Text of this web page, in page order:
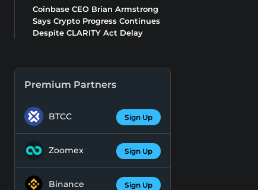
Coinbase CEO Brian Armstrong
Says Crypto Progress Continues
Despite CLARITY Act Delay
Premium Partners
BTCC Sign Up
Zoomex Sign Up
Binance Sign Up